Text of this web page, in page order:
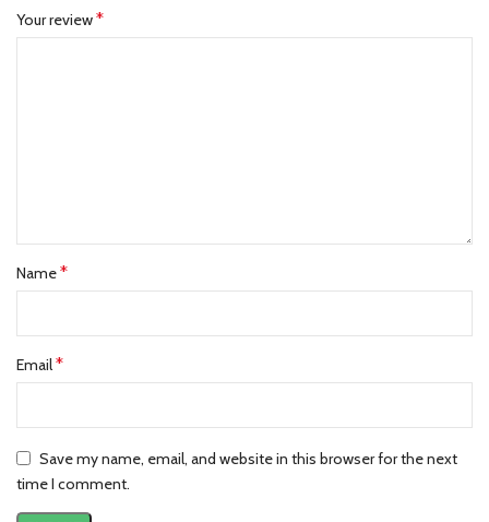
Your review*
Name*
Email*
Save my name, email, and website in this browser for the next
time I comment.